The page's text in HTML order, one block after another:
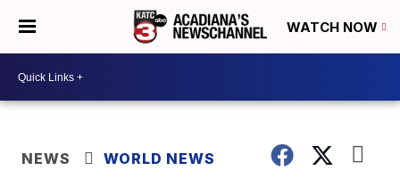
WATCH NOW
NEWS WORLD NEWS